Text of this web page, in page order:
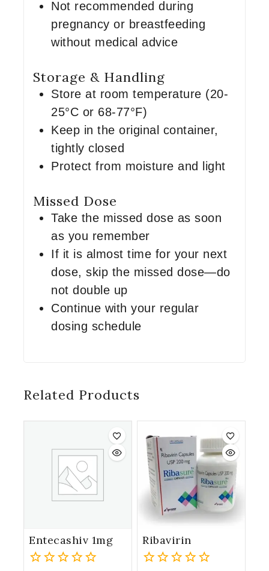
Not recommended during
pregnancy or breastfeeding
without medical advice
Storage & Handling
Store at room temperature (20-
25°C or 68-77°F)
Keep in the original container,
tightly closed
Protect from moisture and light
Missed Dose
Take the missed dose as soon
as you remember
If it is almost time for your next
dose, skip the missed dose—do
not double up
Continue with your regular
dosing schedule
Related Products
Entecashiv 1mg Ribavirin